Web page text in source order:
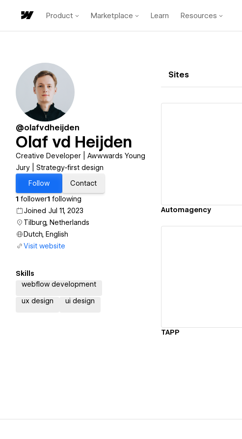
Product Marketplace Learn Resources
@olafvdheijden
Olaf vd Heijden
Creative Developer | Awwwards Young
Jury | Strategy-first design
Follow
Contact
1 follower1 following
Joined Jul 11, 2023
Tilburg, Netherlands
Dutch, English
Visit website
Skills
webflow development
ux design ui design
Sites
Automagency
TAPP